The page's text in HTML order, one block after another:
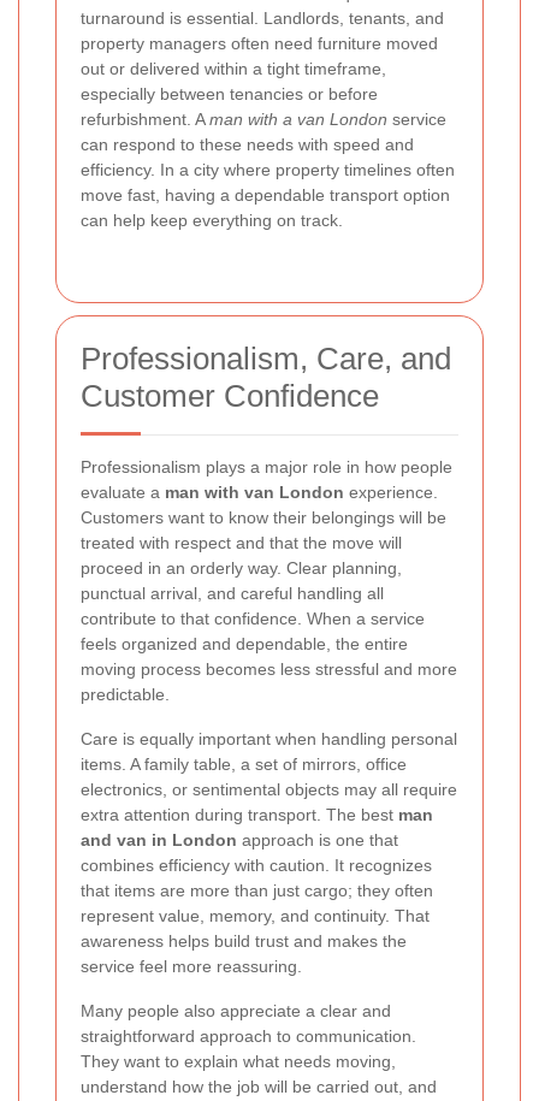
turnaround is essential. Landlords, tenants, and
property managers often need furniture moved
out or delivered within a tight timeframe,
especially between tenancies or before
refurbishment. Aman with a van London service
can respond to these needs with speed and
efficiency. In a city where property timelines often
move fast, having a dependable transport option
can help keep everything on track.
Professionalism, Care, and
Customer Confidence
Professionalism plays a major role in how people
evaluate a man with van London experience.
Customers want to know their belongings will be
treated with respect and that the move will
proceed in an orderly way. Clear planning,
punctual arrival, and careful handling all
contribute to that confidence. When a service
feels organized and dependable, the entire
moving process becomes less stressful and more
predictable.
Care is equally important when handling personal
items. A family table, a set of mirrors, office
electronics, or sentimental objects may all require
extra attention during transport. The best man
and van in London approach is one that
combines efficiency with caution. It recognizes
that items are more than just cargo; they often
represent value, memory, and continuity. That
awareness helps build trust and makes the
service feel more reassuring.
Many people also appreciate a clear and
straightforward approach to communication.
They want to explain what needs moving,
understand how the job will be carried out, and